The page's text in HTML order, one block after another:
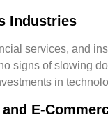
Industries
services, and
signs of slowing
in
E-